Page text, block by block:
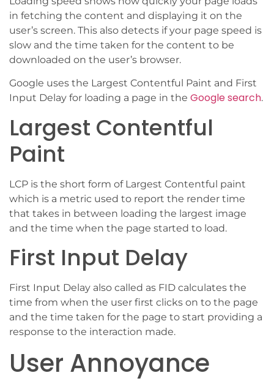
in fetching the content and displaying it on the
user’s screen. This also detects if your page speed is
slow and the time taken for the content to be
downloaded on the user’s browser.
Google uses the Largest Contentful Paint and First
Input Delay for loading a page in the Google search.
Largest Contentful
Paint
LCP is the short form of Largest Contentful paint
which is a metric used to report the render time
that takes in between loading the largest image
and the time when the page started to load.
First Input Delay
First Input Delay also called as FID calculates the
time from when the user first clicks on to the page
and the time taken for the page to start providing a
response to the interaction made.
User Annoyance